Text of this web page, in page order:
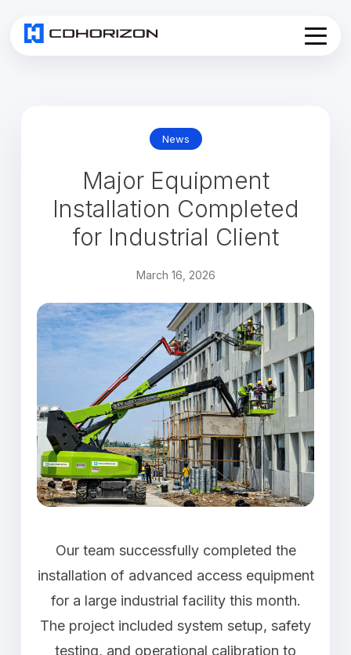
Services
▾
News
Join Us
Contact
News
Major Equipment
Installation Completed
for Industrial Client
March 16, 2026
Our team successfully completed the
installation of advanced access equipment
for a large industrial facility this month.
The project included system setup, safety
testing, and operational calibration to